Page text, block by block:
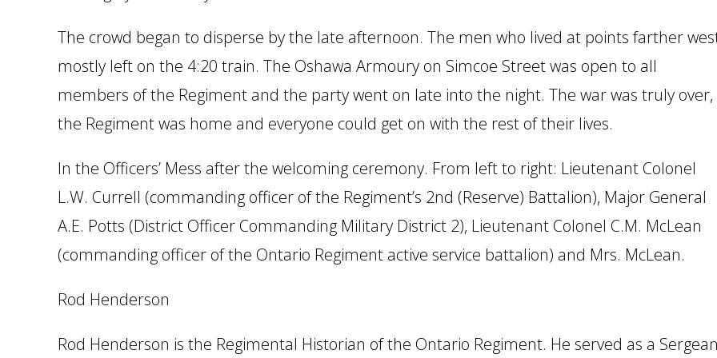
The crowd began to disperse by the late afternoon. The men who lived at points farther
mostly left on the 4:20 train. The Oshawa Armoury on Simcoe Street was open to all
members of the Regiment and the party went on late into the night. The war was truly over,
the Regiment was home and everyone could get on with the rest of their lives.
In the Officers’ Mess after the welcoming ceremony. From left to right: Lieutenant Colonel
L.W. Currell (commanding officer of the Regiment’s 2nd (Reserve) Battalion), Major General
A.E. Potts (District Officer Commanding Military District 2), Lieutenant Colonel C.M. McLean
(commanding officer of the Ontario Regiment active service battalion) and Mrs. McLean.
Rod Henderson
Rod Henderson is the Regimental Historian of the Ontario Regiment. He served as a